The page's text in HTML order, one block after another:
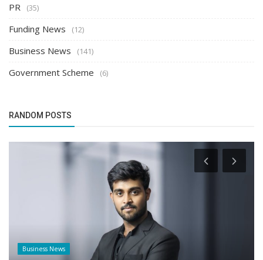
PR (35)
Funding News (12)
Business News (141)
Government Scheme (6)
RANDOM POSTS
Business News